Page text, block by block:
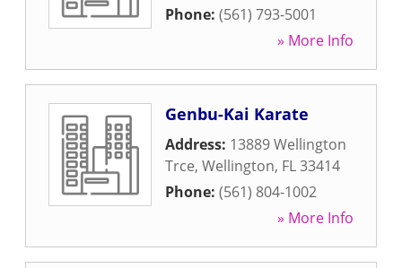
Phone: (561) 793-5001
» More Info
Genbu-Kai Karate
Address: 13889 Wellington
Trce, Wellington, FL33414
Phone: (561) 804-1002
» More Info